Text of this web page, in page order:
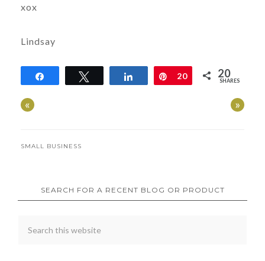
xox
Lindsay
Tweet Share Pin
20 20
SHARES
« »
SMALL BUSINESS
SEARCH FOR A RECENT BLOG OR PRODUCT